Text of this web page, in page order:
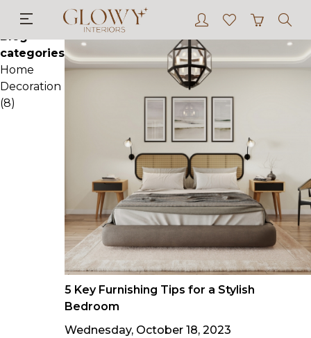
Blog
Blog
categories
Home
Decoration
(8)
5 Key Furnishing Tips for a Stylish
Bedroom
Wednesday, October 18, 2023